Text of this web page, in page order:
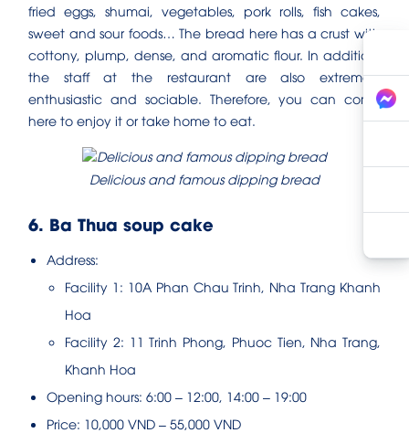
fried eggs, shumai, vegetables, pork rolls, fish cakes,
sweet and sour foods… The bread here has a crust with
cottony, plump, dense, and aromatic flour. In addition,
the staff at the restaurant are also extremely
enthusiastic and sociable. Therefore, you can come
here to enjoy it or take home to eat.
Delicious and famous dipping bread
6. Ba Thua soup cake
Address:
Facility 1: 10A Phan Chau Trinh, Nha Trang Khanh
Hoa
Facility 2: 11 Trinh Phong, Phuoc Tien, Nha Trang,
Khanh Hoa
Opening hours: 6:00 – 12:00, 14:00 – 19:00
Price: 10,000 VND – 55,000 VND